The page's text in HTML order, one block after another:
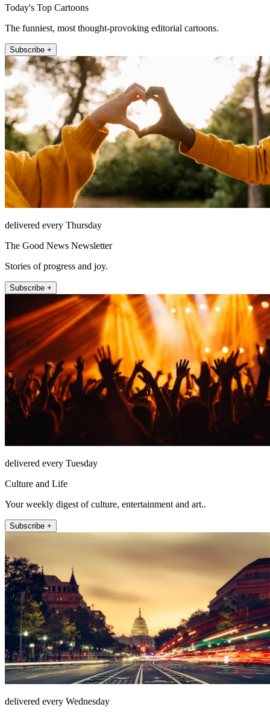
Today's Top Cartoons
The funniest, most thought-provoking editorial cartoons.
Subscribe +
delivered every Thursday
The Good News Newsletter
Stories of progress and joy.
Subscribe +
delivered every Tuesday
Culture and Life
Your weekly digest of culture, entertainment and art..
Subscribe +
delivered every Wednesday